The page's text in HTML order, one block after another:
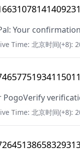
Your
Time: 北京时间(+8):
PogoVerify
Time: 北京时间(+8):